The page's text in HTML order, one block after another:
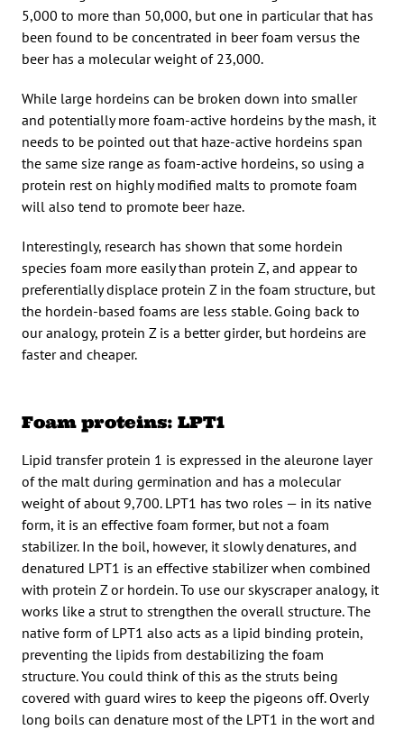
5,000 to more than 50,000, but one in particular that has
been found to be concentrated in beer foam versus the
beer has a molecular weight of 23,000.
While large hordeins can be broken down into smaller
and potentially more foam-active hordeins by the mash, it
needs to be pointed out that haze-active hordeins span
the same size range as foam-active hordeins, so using a
protein rest on highly modified malts to promote foam
will also tend to promote beer haze.
Interestingly, research has shown that some hordein
species foam more easily than protein Z, and appear to
preferentially displace protein Z in the foam structure, but
the hordein-based foams are less stable. Going back to
our analogy, protein Z is a better girder, but hordeins are
faster and cheaper.
Foam proteins: LPT1
Lipid transfer protein 1 is expressed in the aleurone layer
of the malt during germination and has a molecular
weight of about 9,700. LPT1 has two roles — in its native
form, it is an effective foam former, but not a foam
stabilizer. In the boil, however, it slowly denatures, and
denatured LPT1 is an effective stabilizer when combined
with protein Z or hordein. To use our skyscraper analogy, it
works like a strut to strengthen the overall structure. The
native form of LPT1 also acts as a lipid binding protein,
preventing the lipids from destabilizing the foam
structure. You could think of this as the struts being
covered with guard wires to keep the pigeons off. Overly
long boils can denature most of the LPT1 in the wort and